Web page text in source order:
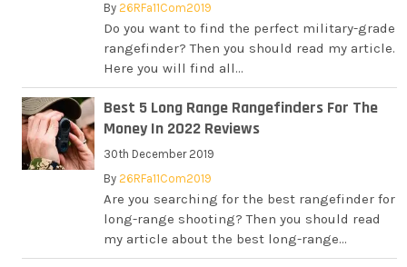
By26RFa11Com2019
Do you want to find the perfect military-grade
rangefinder? Then you should read my article.
Here you will find all...
Best 5 Long Range Rangefinders For The
Money In 2022 Reviews
30th December 2019
By26RFa11Com2019
Are you searching for the best rangefinder for
long-range shooting? Then you should read
my article about the best long-range...